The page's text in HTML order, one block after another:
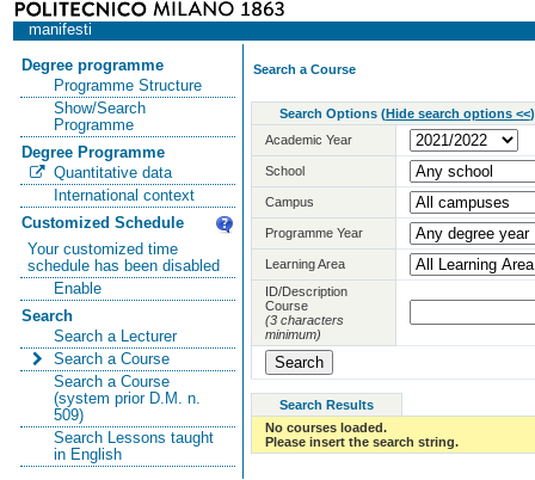
manifesti
Degree programme
Programme Structure
Show/Search
Programme
Degree Programme
Quantitative data
International context
Customized Schedule
Your customized time
schedule has been disabled
Enable
Search
Search a Lecturer
Search a Course
Search a Course
(system prior D.M. n.
509)
Search Lessons taught
in English
Search a Course
Search Options (Hide search options <<)
Academic Year
School
Campus
Programme Year
Learning Area
ID/Description
Course
(3 characters
minimum)
Search Results
No courses loaded.
Please insert the search string.